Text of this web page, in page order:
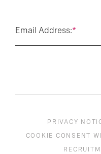
*
Email Address:
PRIVACY
COOKIE CONSENT